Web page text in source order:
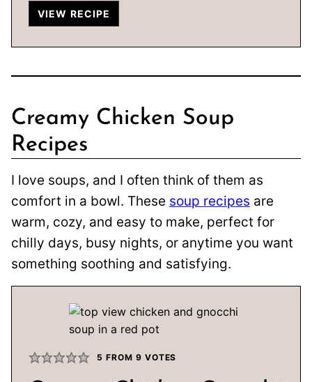
VIEW RECIPE
Creamy Chicken Soup
Recipes
I love soups, and I often think of them as
comfort in a bowl. These soup recipes are
warm, cozy, and easy to make, perfect for
chilly days, busy nights, or anytime you want
something soothing and satisfying.
5 FROM 9 VOTES